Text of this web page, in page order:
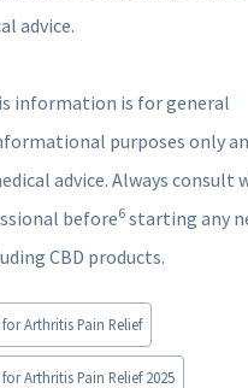
advice.
information is for general
purposes only
advice. Always consult
before6 starting any
CBD products.
Arthritis Pain Relief
Arthritis Pain Relief 2025